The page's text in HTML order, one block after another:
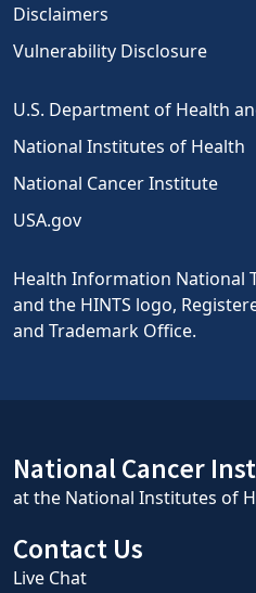
Disclaimers
Vulnerability Disclosure
U.S. Department of Health
National Institutes of Health
National Cancer Institute
USA.gov
Health Information National
and the HINTS logo,
and Trademark Office.
National Cancer
at the National Institutes of
Contact Us
Live Chat